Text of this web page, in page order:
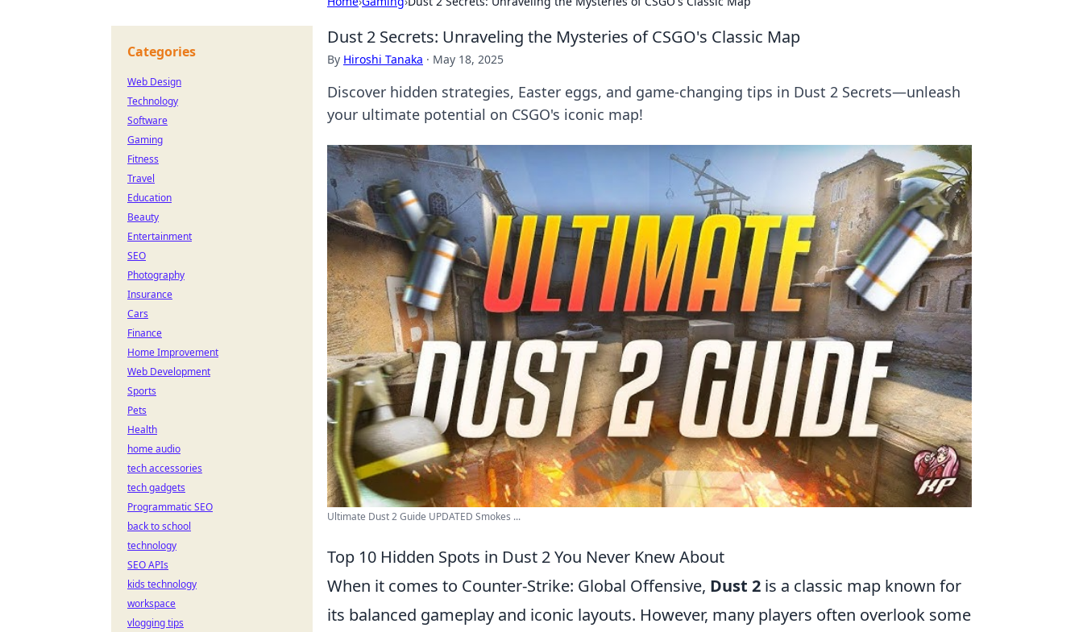
Dust 2 Secrets: Unraveling the Mysteries of CSGO's Classic Map
By Hiroshi Tanaka · May 18, 2025
Discover hidden strategies, Easter eggs, and game-changing tips in Dust 2 Secrets—unleash
your ultimate potential on CSGO's iconic map!
Ultimate Dust 2 Guide UPDATED Smokes ...
Top 10 Hidden Spots in Dust 2 You Never Knew About
When it comes to Counter-Strike: Global Offensive, Dust 2 is a classic map known for
its balanced gameplay and iconic layouts. However, many players often overlook some
Categories
Web Design
Technology
Software
Gaming
Fitness
Travel
Education
Beauty
Entertainment
SEO
Photography
Insurance
Cars
Finance
Home Improvement
Web Development
Sports
Pets
Health
home audio
tech accessories
tech gadgets
Programmatic SEO
back to school
technology
SEO APIs
kids technology
workspace
vlogging tips